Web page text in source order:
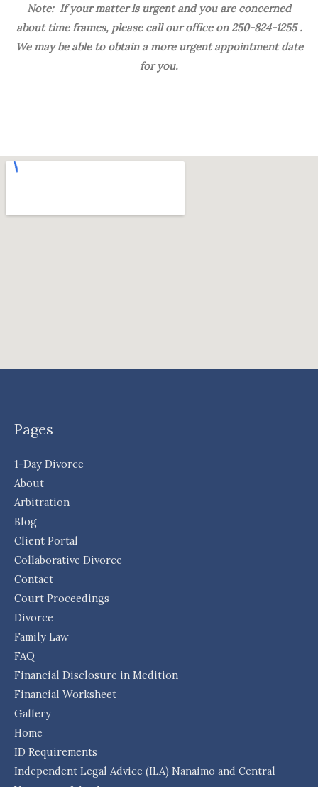
Note: If your matter is urgent and you are concerned
about time frames, please call our office on 250-824-1255 .
We may be able to obtain a more urgent appointment date
for you.
Pages
1-Day Divorce
About
Arbitration
Blog
Client Portal
Collaborative Divorce
Contact
Court Proceedings
Divorce
Family Law
FAQ
Financial Disclosure in Medition
Financial Worksheet
Gallery
Home
ID Requirements
Independent Legal Advice (ILA) Nanaimo and Central